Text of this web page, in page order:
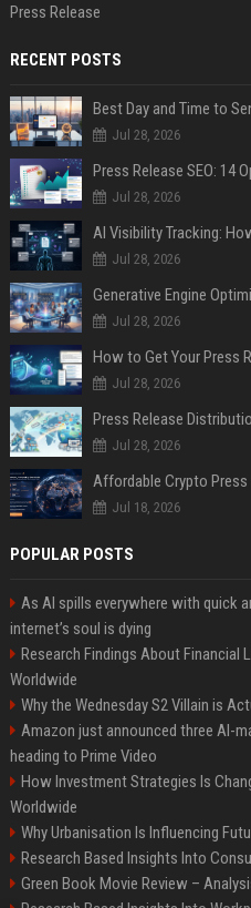
Press Release
RECENT POSTS
Best Day and Time to
Jul 28, 2026
Jul 28, 2026
AI Visibility Tracking:
Jul 28, 2026
Generative Engine
Jul 28, 2026
How to Get Your Press
Jul 28, 2026
Jul 28, 2026
Jul 18, 2026
POPULAR POSTS
As AI spills everywhere with quick
internet’s soul is dying
Research Findings About Financial
Worldwide
Why the Wednesday S2 Villain is
Amazon just announced three AI-
heading to Prime Video
How Investment Strategies Is
Worldwide
Why Urbanisation Is Influencing
Research Based Insights Into
Green Book Movie Review –